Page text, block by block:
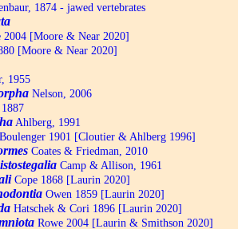
1874 - jawed vertebrates
2004 [Moore & Near 2020]
[Moore & Near 2020]
1955
Nelson, 2006
Ahlberg, 1991
Boulenger 1901 [Cloutier & Ahlberg 1996]
Coates & Friedman, 2010
Camp & Allison, 1961
Cope 1868 [Laurin 2020]
Owen 1859 [Laurin 2020]
Hatschek & Cori 1896 [Laurin 2020]
Rowe 2004 [Laurin & Smithson 2020]